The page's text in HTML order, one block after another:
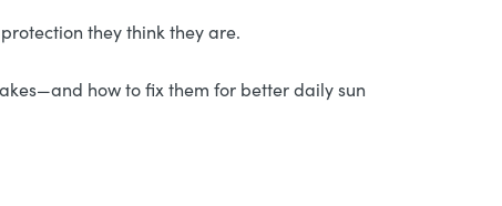
they think they are.
how to fix them for better daily sun